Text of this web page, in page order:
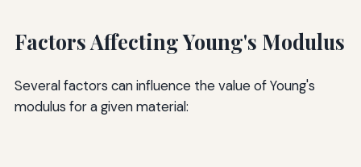
Factors Affecting Young's Modulus
Several factors can influence the value of Young's
modulus for a given material: